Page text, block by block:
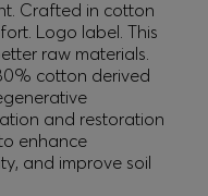
Crafted in cotton
Logo label. This
raw materials.
cotton derived
and restoration
enhance
and improve soil